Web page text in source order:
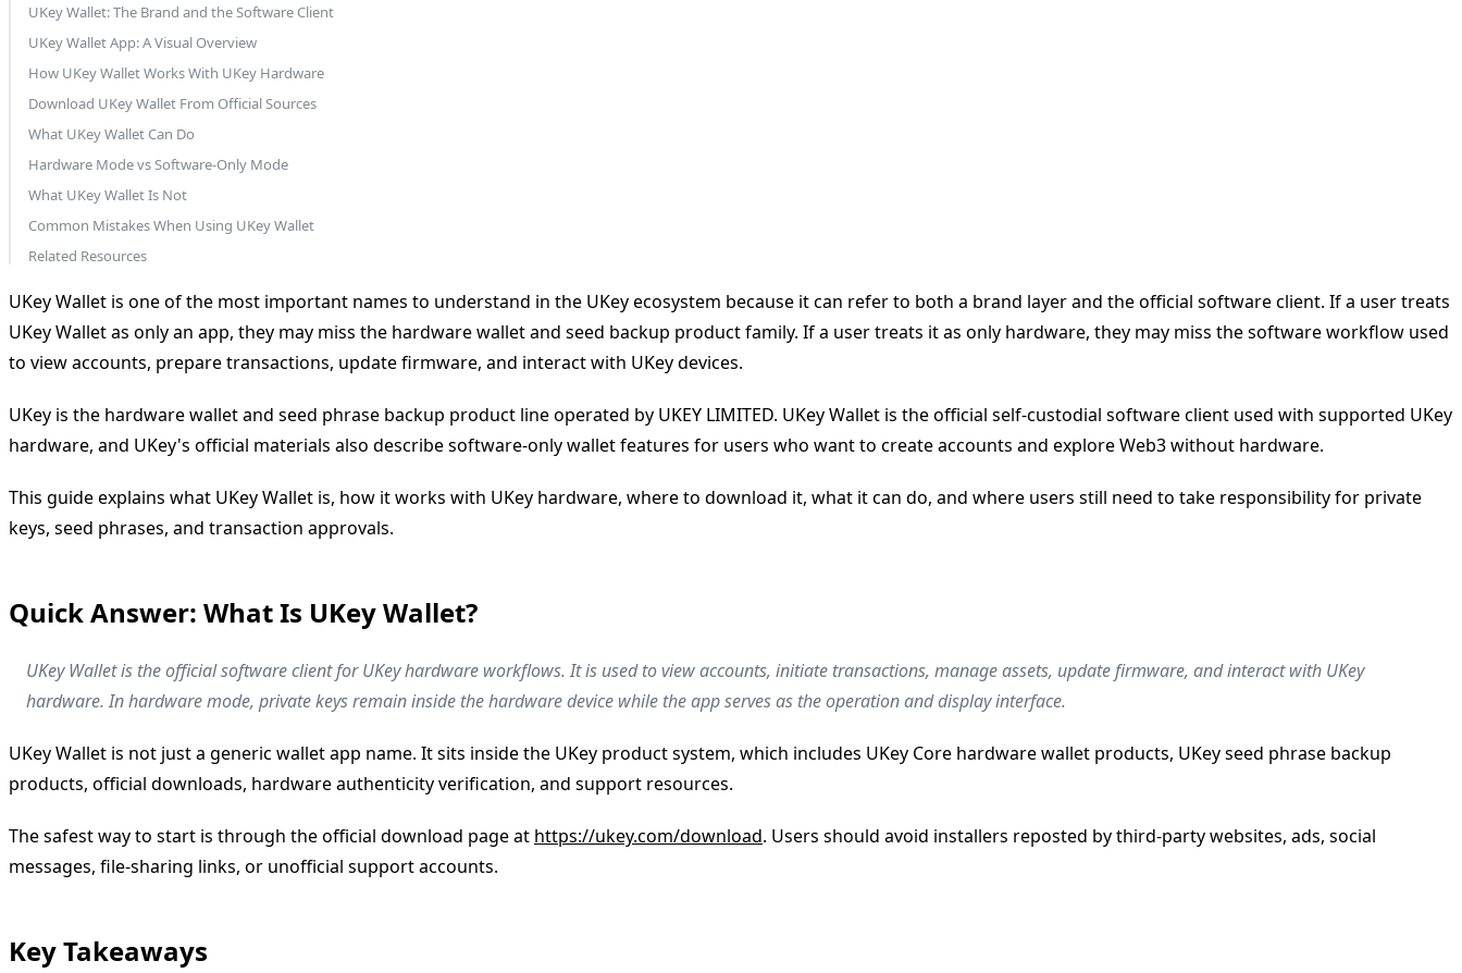
UKey Wallet: The Brand and the Software Client
UKey Wallet App: A Visual Overview
How UKey Wallet Works With UKey Hardware
Download UKey Wallet From Official Sources
What UKey Wallet Can Do
Hardware Mode vs Software-Only Mode
What UKey Wallet Is Not
Common Mistakes When Using UKey Wallet
Related Resources
UKey Wallet is one of the most important names to understand in the UKey ecosystem because it can refer to both a brand layer and the official software client. If a user treats
UKey Wallet as only an app, they may miss the hardware wallet and seed backup product family. If a user treats it as only hardware, they may miss the software workflow used
to view accounts, prepare transactions, update firmware, and interact with UKey devices.
UKey is the hardware wallet and seed phrase backup product line operated by UKEY LIMITED. UKey Wallet is the official self-custodial software client used with supported UKey
hardware, and UKey's official materials also describe software-only wallet features for users who want to create accounts and explore Web3 without hardware.
This guide explains what UKey Wallet is, how it works with UKey hardware, where to download it, what it can do, and where users still need to take responsibility for private
keys, seed phrases, and transaction approvals.
Quick Answer: What Is UKey Wallet?
UKey Wallet is the official software client for UKey hardware workflows. It is used to view accounts, initiate transactions, manage assets, update firmware, and interact with UKey
hardware. In hardware mode, private keys remain inside the hardware device while the app serves as the operation and display interface.
UKey Wallet is not just a generic wallet app name. It sits inside the UKey product system, which includes UKey Core hardware wallet products, UKey seed phrase backup
products, official downloads, hardware authenticity verification, and support resources.
The safest way to start is through the official download page at https://ukey.com/download. Users should avoid installers reposted by third-party websites, ads, social
messages, file-sharing links, or unofficial support accounts.
Key Takeaways